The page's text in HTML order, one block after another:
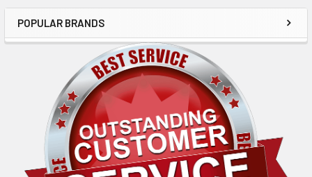
POPULAR BRANDS